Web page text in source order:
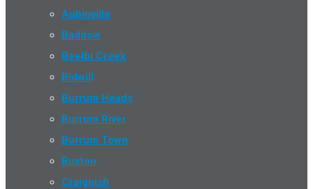
Aubinville
Baddow
Beelbi Creek
Bidwill
Burrum Heads
Burrum River
Burrum Town
Buxton
Craignish